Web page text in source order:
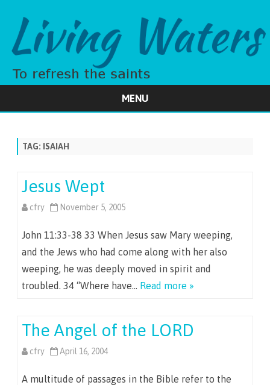
MENU
TAG: ISAIAH
Jesus Wept
cfry November 5, 2005
John 11:33-38 33 When Jesus saw Mary weeping,
and the Jews who had come along with her also
weeping, he was deeply moved in spirit and
troubled. 34 “Where have… Read more »
The Angel of the LORD
cfry April 16, 2004
A multitude of passages in the Bible refer to the